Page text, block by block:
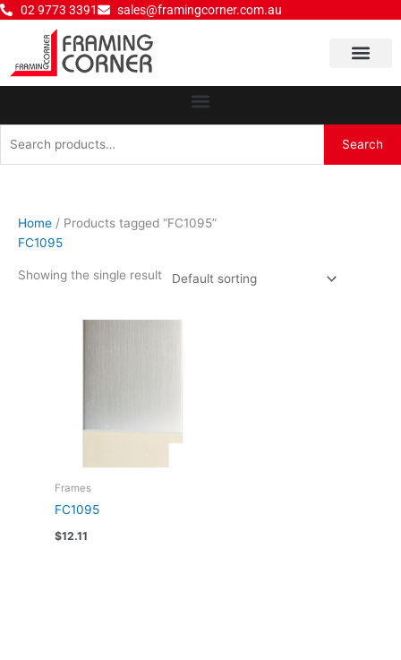
Skip
content
02 9773 3391 sales@framingcorner.com.au
for:
Search
Home / Products tagged “FC1095”
FC1095
Showing the single result
Frames
FC1095
$12.11